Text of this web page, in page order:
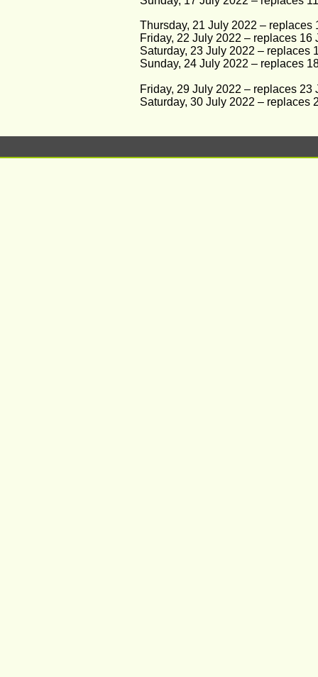
Thursday, 21 July 2022 – replaces
Friday, 22 July 2022 – replaces 16
Saturday, 23 July 2022 – replaces
Sunday, 24 July 2022 – replaces
Friday, 29 July 2022 – replaces 23
Saturday, 30 July 2022 – replaces